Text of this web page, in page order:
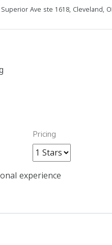
Ave ste 1618, Cleveland,
Pricing
experience